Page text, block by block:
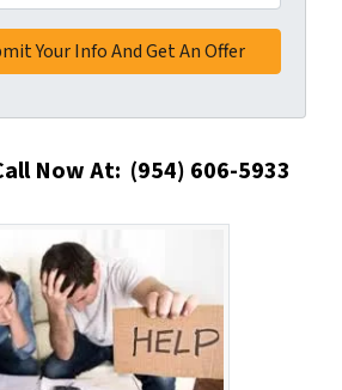
Now At: (954) 606-5933